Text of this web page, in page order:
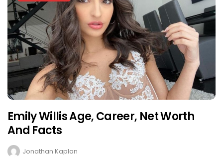
Emily Willis Age, Career, Net Worth
And Facts
Jonathan Kaplan